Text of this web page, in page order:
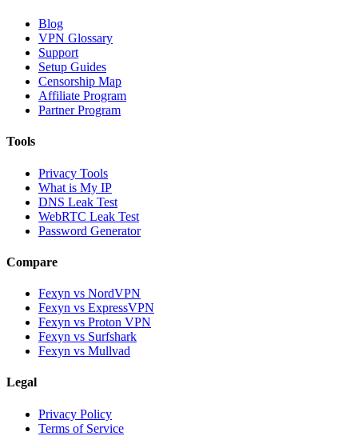
Blog
VPN Glossary
Support
Setup Guides
Censorship Map
Affiliate Program
Partner Program
Tools
Privacy Tools
What is My IP
DNS Leak Test
WebRTC Leak Test
Password Generator
Compare
Fexyn vs NordVPN
Fexyn vs ExpressVPN
Fexyn vs Proton VPN
Fexyn vs Surfshark
Fexyn vs Mullvad
Legal
Privacy Policy
Terms of Service